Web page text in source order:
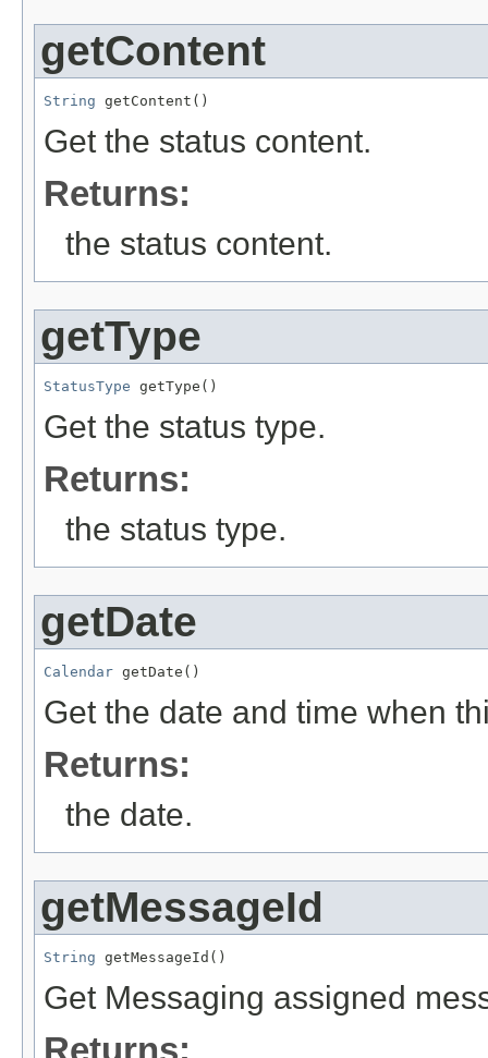
getContent
String getContent()
Get the status content.
Returns:
the status content.
getType
StatusType getType()
Get the status type.
Returns:
the status type.
getDate
Calendar getDate()
Get the date and time when
Returns:
the date.
getMessageId
String getMessageId()
Get Messaging assigned